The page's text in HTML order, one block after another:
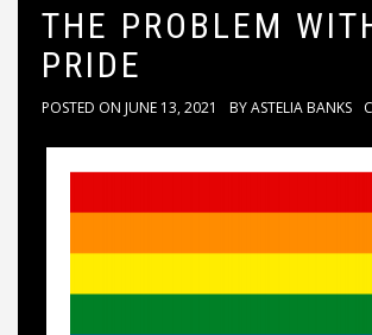
THE PROBLEM
PRIDE
POSTED ON JUNE 13, 2021 BYASTELIA BANKS